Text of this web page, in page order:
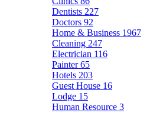
Dentists 227
Doctors 92
Home & Business 1967
Cleaning 247
Electrician 116
Painter65
Hotels 203
Guest House 16
Lodge 15
Human Resource 3